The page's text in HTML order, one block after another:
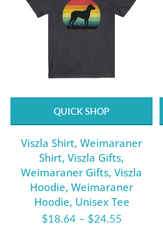
QUICK SHOP
Viszla Shirt, Weimaraner
Shirt, Viszla Gifts,
Weimaraner Gifts, Viszla
Hoodie, Weimaraner
Hoodie, Unisex Tee
$18.64– $24.55